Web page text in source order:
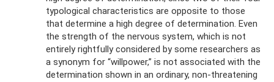
typological characteristics are opposite to those
that determine a high degree of determination. Even
the strength of the nervous system, which is not
entirely rightfully considered by some researchers as
a synonym for “willpower,” is not associated with the
determination shown in an ordinary, non-threatening